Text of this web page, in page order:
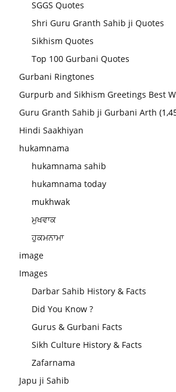
SGGS Quotes
Shri Guru Granth Sahib ji Quotes
Sikhism Quotes
Top 100 Gurbani Quotes
Gurbani Ringtones
Gurpurb and Sikhism Greetings Best
Guru Granth Sahib ji Gurbani Arth
Hindi Saakhiyan
hukamnama
hukamnama sahib
hukamnama today
mukhwak
ਮੁਖਵਾਕ
ਹੁਕਮਨਾਮਾ
image
Images
Darbar Sahib History & Facts
Did You Know ?
Gurus & Gurbani Facts
Sikh Culture History & Facts
Zafarnama
Japu ji Sahib